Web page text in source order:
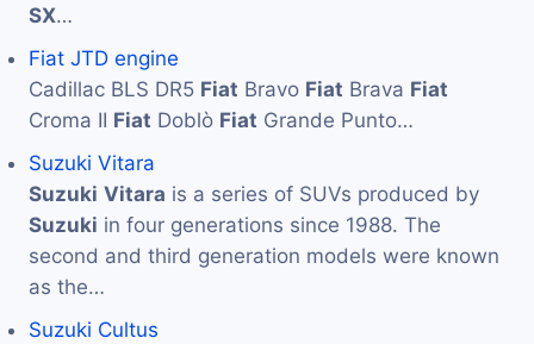
SX…
Fiat JTD engine
Cadillac BLS DR5 Fiat Bravo Fiat Brava Fiat
Croma II Fiat Doblò Fiat Grande Punto…
Suzuki Vitara
Suzuki Vitara is a series of SUVs produced by
Suzuki in four generations since 1988. The
second and third generation models were known
as the…
Suzuki Cultus